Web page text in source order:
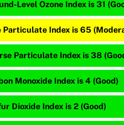
Level Ozone Index is 31
Particulate Index is 65
Particulate Index is 38
Monoxide Index is 4 (Good)
Dioxide Index is 2 (Good)